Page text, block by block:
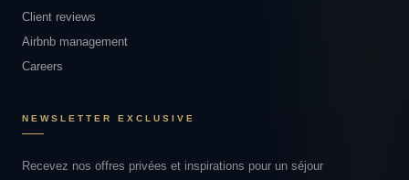
Client reviews
Airbnb management
Careers
NEWSLETTER EXCLUSIVE
Recevez nos offres privées et inspirations pour un séjour